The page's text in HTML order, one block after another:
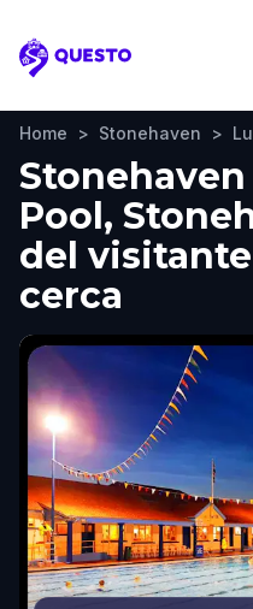
Questo
Home > Stonehaven >
Pool,
del
cerca